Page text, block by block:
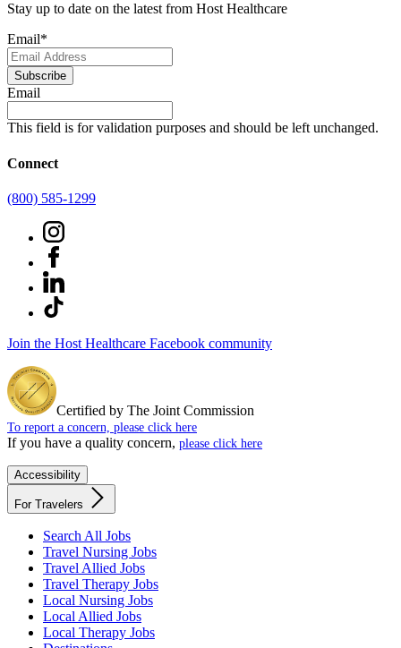
Stay up to date on the latest from Host Healthcare
Email*
Subscribe
Email
This field is for validation purposes and should be left unchanged.
Connect
(800) 585-1299
Join the Host Healthcare Facebook community
Certified by The Joint Commission
To report a concern, please click here
If you have a quality concern, please click here
Accessibility
For Travelers
Search All Jobs
Travel Nursing Jobs
Travel Allied Jobs
Travel Therapy Jobs
Local Nursing Jobs
Local Allied Jobs
Local Therapy Jobs